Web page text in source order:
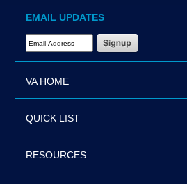
EMAIL UPDATES
Email Address Required
VA HOME
QUICK LIST
RESOURCES